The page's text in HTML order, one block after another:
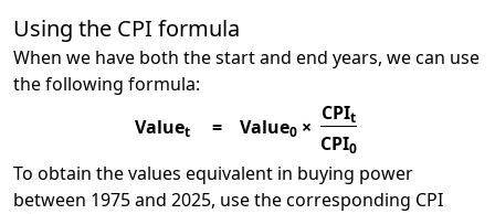
Using the CPI formula
When we have both the start and end years, we can use
the following formula:
Valuet = Value0 ×
CPIt
CPI0
To obtain the values equivalent in buying power
between 1975 and 2025, use the corresponding CPI